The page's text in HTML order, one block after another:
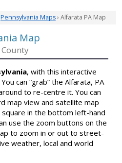
Pennsylvania Maps› Alfarata PA Map
Map
, with this interactive
can “grab” the Alfarata, PA
to re-centre it. You can
map view and satellite map
square in the bottom left-hand
use the zoom buttons on the
to zoom in or out to street-
weather, local and world